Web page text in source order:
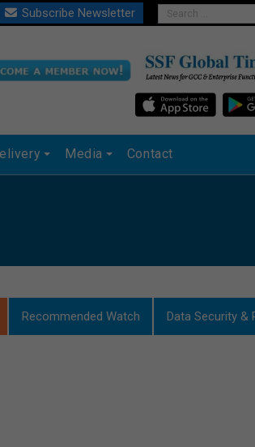
Subscribe Newsletter
Media Contact
Recommended Watch Data Security &